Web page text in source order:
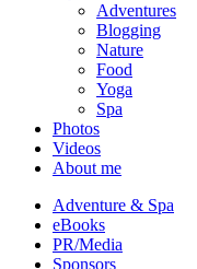
Adventures
Blogging
Nature
Food
Yoga
Spa
Photos
Videos
About me
Adventure & Spa
eBooks
PR/Media
Sponsors